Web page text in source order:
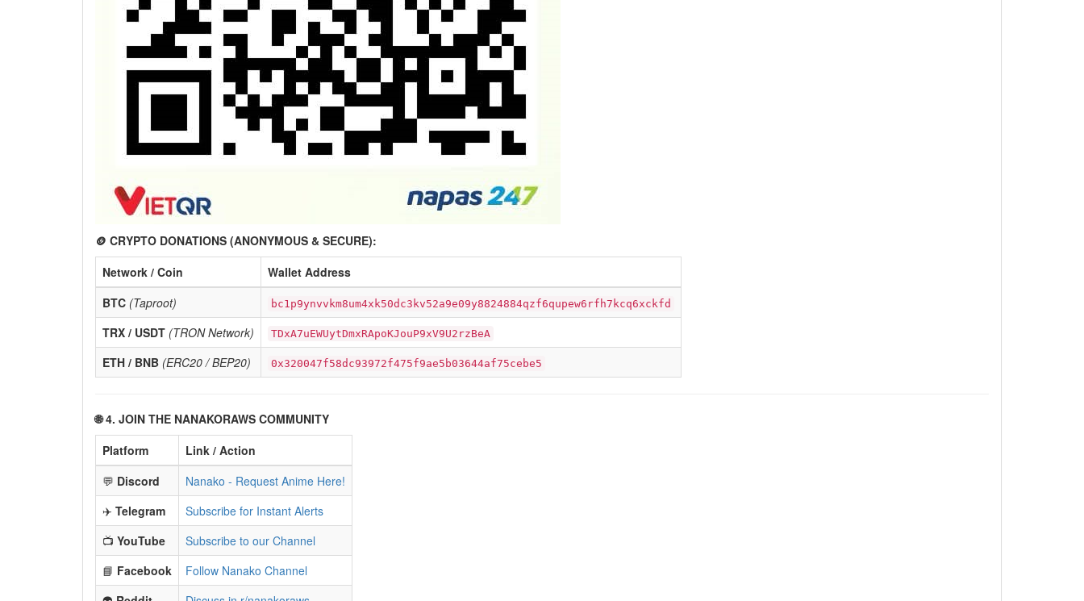
🪙 CRYPTO DONATIONS (ANONYMOUS & SECURE):
Network / Coin
Wallet Address
BTC (Taproot) bc1p9ynvvkm8um4xk50dc3kv52a9e09y8824884qzf6qupew6rfh7kcq6xckfd
TRX / USDT (TRON Network) TDxA7uEWUytDmxRApoKJouP9xV9U2rzBeA
ETH / BNB (ERC20 / BEP20) 0x320047f58dc93972f475f9ae5b03644af75cebe5
🌐 4. JOIN THE NANAKORAWS COMMUNITY
Platform
Link / Action
💬 Discord
Nanako - Request Anime Here!
✈️ Telegram
Subscribe for Instant Alerts
📺 YouTube
Subscribe to our Channel
📘 Facebook
Follow Nanako Channel